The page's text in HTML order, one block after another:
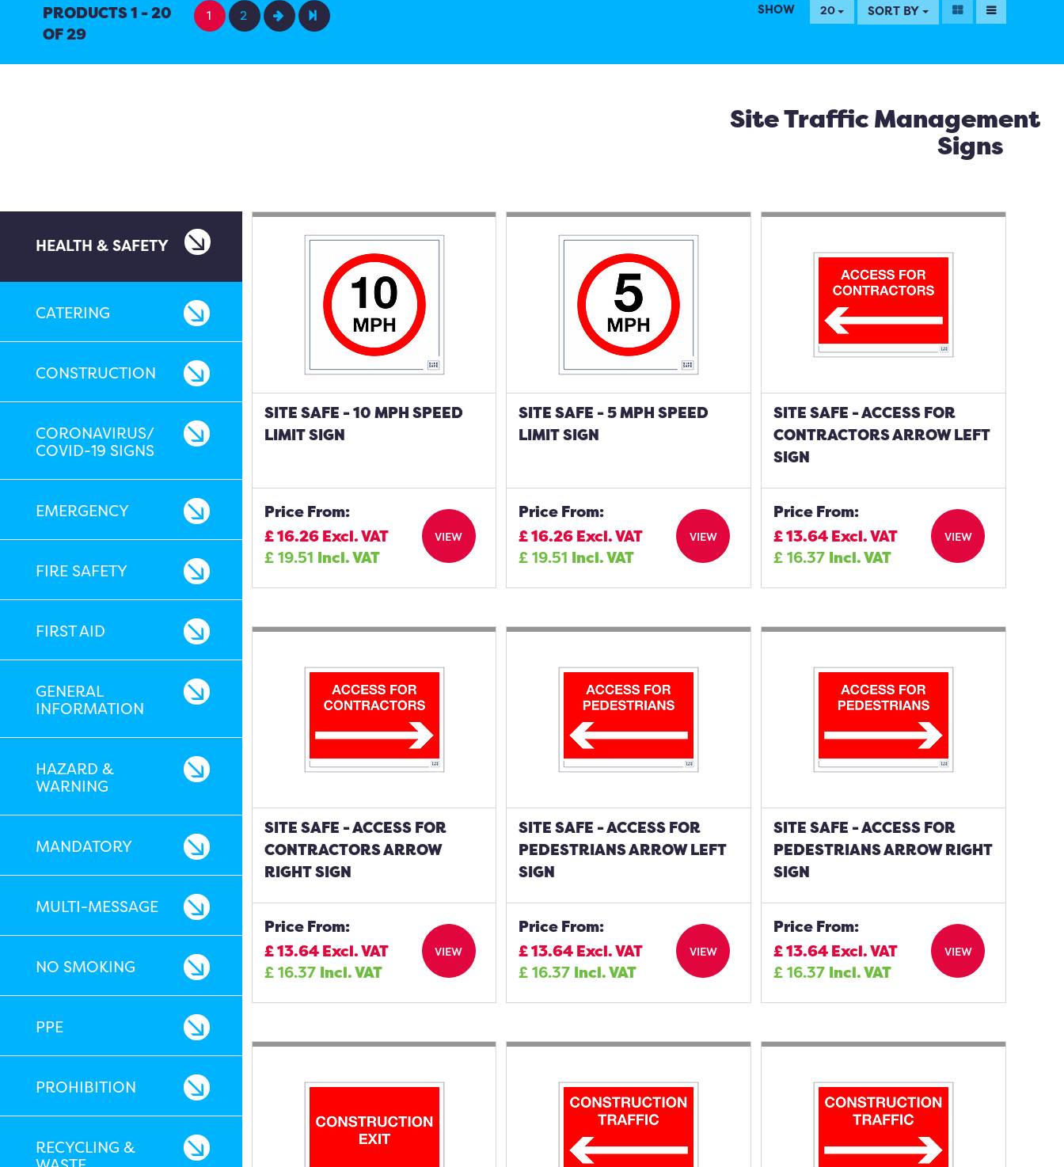
PRODUCTS 1 - 20
OF 29
1 2 SHOW 20 SORT BY
Site Traffic Management
Signs
HEALTH & SAFETY
CATERING
CONSTRUCTION
CORONAVIRUS/
COVID-19 SIGNS
EMERGENCY
FIRE SAFETY
FIRST AID
GENERAL
INFORMATION
HAZARD &
WARNING
MANDATORY
MULTI-MESSAGE
NO SMOKING
PPE
PROHIBITION
RECYCLING &
SITE SAFE - 10 MPH SPEED
LIMIT SIGN
Price From:
£16.26 Excl. VAT
£19.51 Incl. VAT
VIEW
SITE SAFE - 5 MPH SPEED
LIMIT SIGN
Price From:
£16.26Excl. VAT
£19.51 Incl. VAT
VIEW
SITE SAFE - ACCESS FOR
CONTRACTORS ARROW LEFT
SIGN
Price From:
£13.64Excl. VAT
£16.37 Incl. VAT
VIEW
SITE SAFE - ACCESS FOR
CONTRACTORS ARROW
RIGHT SIGN
Price From:
£13.64 Excl. VAT
£16.37 Incl. VAT
VIEW
SITE SAFE - ACCESS FOR
PEDESTRIANS ARROW LEFT
SIGN
Price From:
£13.64Excl. VAT
£16.37 Incl. VAT
VIEW
SITE SAFE - ACCESS FOR
PEDESTRIANS ARROW RIGHT
SIGN
Price From:
£13.64Excl. VAT
£16.37 Incl. VAT
VIEW